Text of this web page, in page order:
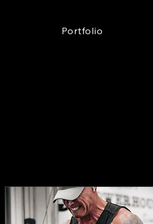
Portfolio